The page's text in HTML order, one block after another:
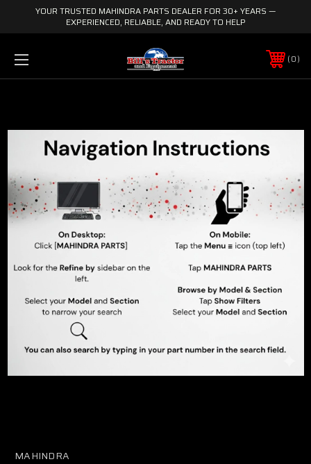
YOUR TRUSTED MAHINDRA PARTS DEALER FOR 30+ YEARS —
EXPERIENCED, RELIABLE, AND READY TO HELP
0
MAHINDRA